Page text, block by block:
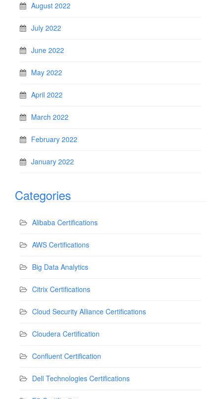
August 2022
July 2022
June 2022
May 2022
April 2022
March 2022
February 2022
January 2022
Categories
Alibaba Certifications
AWS Certifications
Big Data Analytics
Citrix Certifications
Cloud Security Alliance Certifications
Cloudera Certification
Confluent Certification
Dell Technologies Certifications